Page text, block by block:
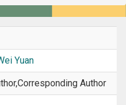
Yuan
Author